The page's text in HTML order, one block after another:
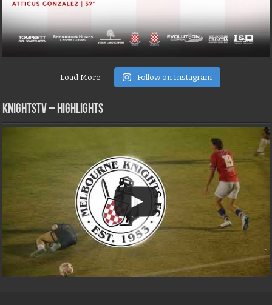
Load More Follow on Instagram
KNIGHTSTV – Highlights